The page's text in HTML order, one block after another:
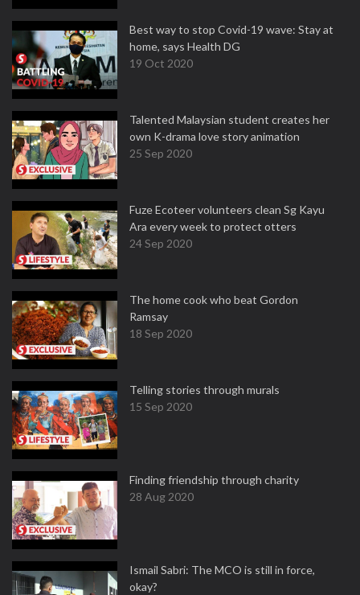
Best way to stop Covid-19 wave: Stay at
home, says Health DG
19 Oct 2020
Talented Malaysian student creates her
own K-drama love story animation
25 Sep 2020
Fuze Ecoteer volunteers clean Sg Kayu
Ara every week to protect otters
24 Sep 2020
The home cook who beat Gordon
Ramsay
18 Sep 2020
Telling stories through murals
15 Sep 2020
Finding friendship through charity
28 Aug 2020
Ismail Sabri: The MCO is still in force,
okay?